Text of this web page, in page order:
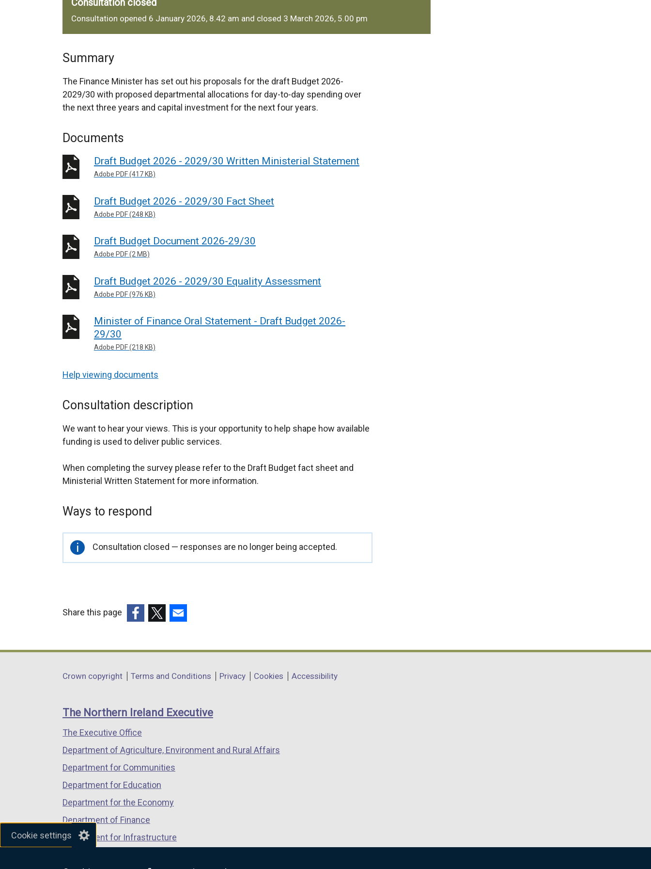
Cookie settings
Consultation closed
Consultation opened 6 January 2026, 8.42 am and closed 3 March 2026, 5.00 pm
Summary
The Finance Minister has set out his proposals for the draft Budget 2026-
2029/30 with proposed departmental allocations for day-to-day spending over
the next three years and capital investment for the next four years.
Documents
Draft Budget 2026 - 2029/30 Written Ministerial Statement
Adobe PDF (417 KB)
Draft Budget 2026 - 2029/30 Fact Sheet
Adobe PDF (248 KB)
Draft Budget Document 2026-29/30
Adobe PDF (2 MB)
Draft Budget 2026 - 2029/30 Equality Assessment
Adobe PDF (976 KB)
Minister of Finance Oral Statement - Draft Budget 2026-
29/30
Adobe PDF (218 KB)
Help viewing documents
Consultation description
We want to hear your views. This is your opportunity to help shape how available
funding is used to deliver public services.
When completing the survey please refer to the Draft Budget fact sheet and
Ministerial Written Statement for more information.
Ways to respond
Important
information
Consultation closed — responses are no longer being accepted.
Share this page
opens
a
window
/
tab)
opens
a
window
/
opens
a
window
/
Department
links
Crown copyright Terms and Conditions Privacy Cookies Accessibility
The Northern Ireland Executive
The Executive Office
Department of Agriculture, Environment and Rural Affairs
Department for Communities
Department for Education
Department for the Economy
Department of Finance
Department for Infrastructure